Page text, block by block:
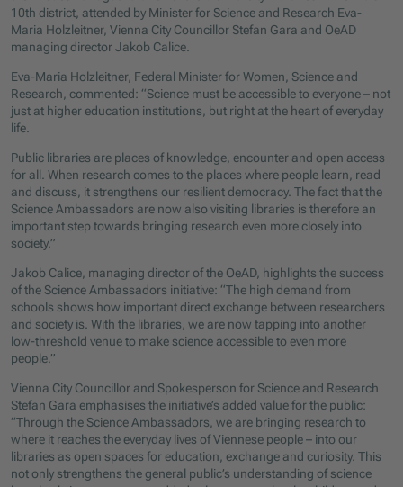
10th district, attended by Minister for Science and Research Eva-
Maria Holzleitner, Vienna City Councillor Stefan Gara and OeAD
managing director Jakob Calice.
Eva-Maria Holzleitner, Federal Minister for Women, Science and
Research, commented: “Science must be accessible to everyone – not
just at higher education institutions, but right at the heart of everyday
life.
Public libraries are places of knowledge, encounter and open access
for all. When research comes to the places where people learn, read
and discuss, it strengthens our resilient democracy. The fact that the
Science Ambassadors are now also visiting libraries is therefore an
important step towards bringing research even more closely into
society.”
Jakob Calice, managing director of the OeAD, highlights the success
of the Science Ambassadors initiative: “The high demand from
schools shows how important direct exchange between researchers
and society is. With the libraries, we are now tapping into another
low-threshold venue to make science accessible to even more
people.”
Vienna City Councillor and Spokesperson for Science and Research
Stefan Gara emphasises the initiative’s added value for the public:
“Through the Science Ambassadors, we are bringing research to
where it reaches the everyday lives of Viennese people – into our
libraries as open spaces for education, exchange and curiosity. This
not only strengthens the general public’s understanding of science